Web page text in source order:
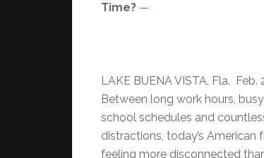
Time? —
LAKE BUENA VISTA, Fla. Feb.
Between long work hours,
school schedules and
distractions, today’s American
feeling more disconnected